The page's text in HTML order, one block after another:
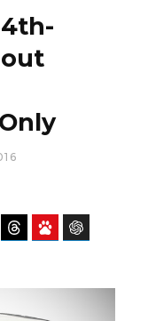
Bluesky Threads Baidu